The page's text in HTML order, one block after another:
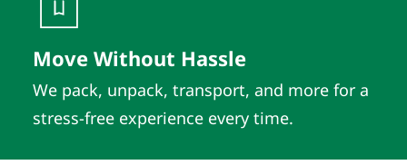
Move Without Hassle
We pack, unpack, transport, and more for a
stress-free experience every time.